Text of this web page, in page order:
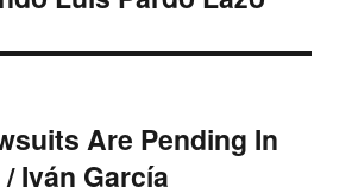
Are Pending In
Iván García